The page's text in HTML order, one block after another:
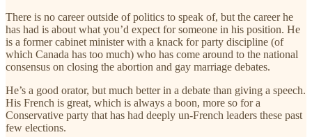
There is no career outside of politics to speak of, but the career he
has had is about what you’d expect for someone in his position. He
is a former cabinet minister with a knack for party discipline (of
which Canada has too much) who has come around to the national
consensus on closing the abortion and gay marriage debates.
He’s a good orator, but much better in a debate than giving a speech.
His French is great, which is always a boon, more so for a
Conservative party that has had deeply un-French leaders these past
few elections.